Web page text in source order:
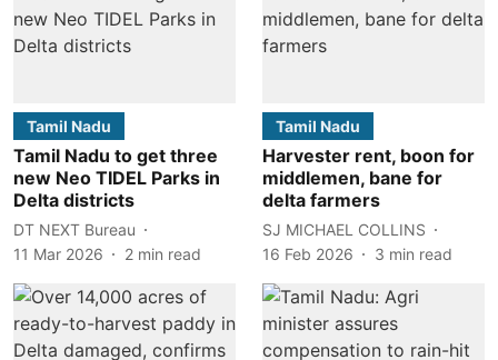
Tamil Nadu
Tamil Nadu to get three
new Neo TIDEL Parks in
Delta districts
DT NEXT Bureau
11 Mar 2026
2 min read
Tamil Nadu
Harvester rent, boon for
middlemen, bane for
delta farmers
SJ MICHAEL COLLINS
16 Feb 2026
3 min read